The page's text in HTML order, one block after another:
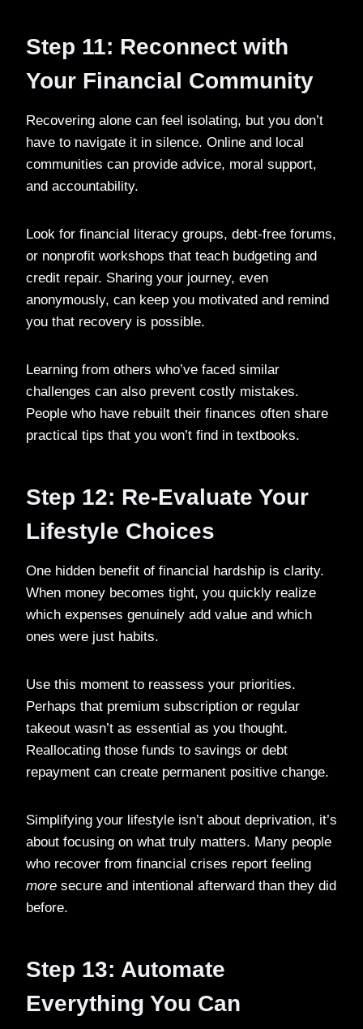
Step 11: Reconnect with
Your Financial Community
Recovering alone can feel isolating, but you don’t
have to navigate it in silence. Online and local
communities can provide advice, moral support,
and accountability.
Look for financial literacy groups, debt-free forums,
or nonprofit workshops that teach budgeting and
credit repair. Sharing your journey, even
anonymously, can keep you motivated and remind
you that recovery is possible.
Learning from others who’ve faced similar
challenges can also prevent costly mistakes.
People who have rebuilt their finances often share
practical tips that you won’t find in textbooks.
Step 12: Re-Evaluate Your
Lifestyle Choices
One hidden benefit of financial hardship is clarity.
When money becomes tight, you quickly realize
which expenses genuinely add value and which
ones were just habits.
Use this moment to reassess your priorities.
Perhaps that premium subscription or regular
takeout wasn’t as essential as you thought.
Reallocating those funds to savings or debt
repayment can create permanent positive change.
Simplifying your lifestyle isn’t about deprivation, it’s
about focusing on what truly matters. Many people
who recover from financial crises report feeling
more secure and intentional afterward than they did
before.
Step 13: Automate
Everything You Can